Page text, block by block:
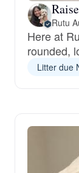
Rutu
Here at
rounded,
Litter due